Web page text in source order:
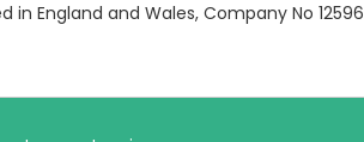
England and Wales, Company No